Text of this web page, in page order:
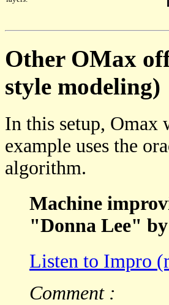
Other OMax
style modeling)
In this setup,
example uses the
algorithm.
Machine
"Donna Lee"
Listen to Impro
Comment :